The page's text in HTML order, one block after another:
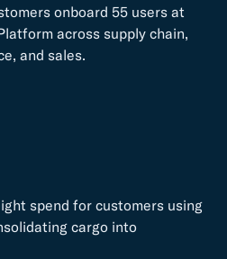
onboard 55 users at
across supply chain,
and sales.
spend for customers using
cargo into